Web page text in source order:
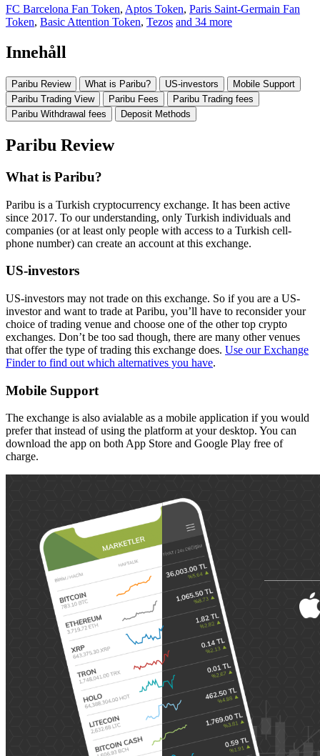
FC Barcelona Fan Token, Aptos Token, Paris Saint-Germain Fan
Token, Basic Attention Token, Tezos and 34 more
Innehåll
Paribu Review What is Paribu? US-investors
Mobile Support
Paribu Trading View
Paribu Fees
Paribu Trading fees
Paribu Withdrawal fees
Deposit Methods
Paribu Review
What is Paribu?
Paribu is a Turkish cryptocurrency exchange. It has been active
since 2017. To our understanding, only Turkish individuals and
companies (or at least only people with access to a Turkish cell-
phone number) can create an account at this exchange.
US-investors
US-investors may not trade on this exchange. So if you are a US-
investor and want to trade at Paribu, you’ll have to reconsider your
choice of trading venue and choose one of the other top crypto
exchanges. Don’t be too sad though, there are many other venues
that offer the type of trading this exchange does. Use our Exchange
Finder to find out which alternatives you have.
Mobile Support
The exchange is also avialable as a mobile application if you would
prefer that instead of using the platform at your desktop. You can
download the app on both App Store and Google Play free of
charge.